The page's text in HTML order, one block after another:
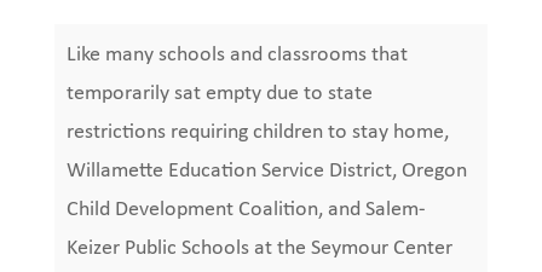
Like many schools and classrooms that
temporarily sat empty due to state
restrictions requiring children to stay home,
Willamette Education Service District, Oregon
Child Development Coalition, and Salem-
Keizer Public Schools at the Seymour Center